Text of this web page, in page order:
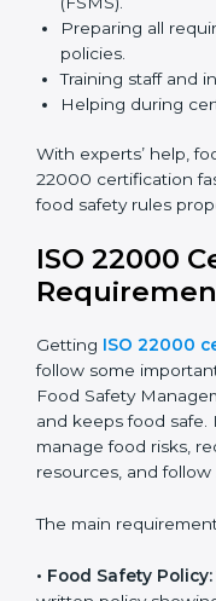
ISO 22000
in Lagos
companies at every
advice, training, and
follow rules and get
Building a strong
(FSMS).
Preparing all
Training staff and
Helping during
With experts’ help,
ISO 22000
follow food safety
ISO 22000